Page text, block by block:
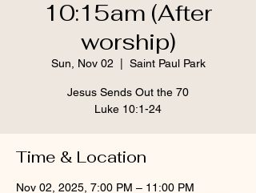
10:15am (After
worship)
Sun, Nov 02 Saint Paul Park
Jesus Sends Out the 70
Luke 10:1-24
Time & Location
Nov 02, 2025, 7:00 PM – 11:00 PM